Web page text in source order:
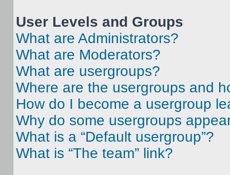
User Levels and Groups
What are Administrators?
What are Moderators?
What are usergroups?
Where are the usergroups and
How do I become a usergroup
Why do some usergroups
What is a “Default usergroup”?
What is “The team” link?